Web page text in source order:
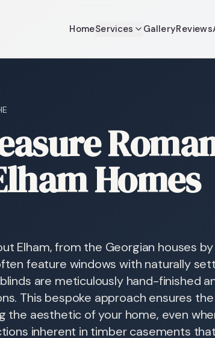
HomeServices GalleryReviews
Homes
Elham, from the Georgian houses
feature windows with naturally
are meticulously hand-finished
This bespoke approach ensures the
the aesthetic of your home, even
inherent in timber casements that